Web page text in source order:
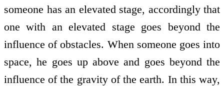
someone has an elevated stage, accordingly that
one with an elevated stage goes beyond the
influence of obstacles. When someone goes into
space, he goes up above and goes beyond the
influence of the gravity of the earth. In this way,